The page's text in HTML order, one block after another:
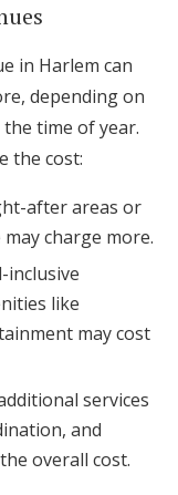
in Harlem can
depending on
the time of year.
the cost:
after areas or
charge more.
inclusive
like
may cost
services
and
overall cost.